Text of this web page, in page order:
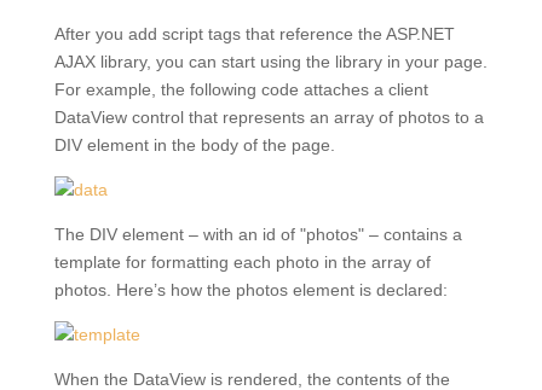
After you add script tags that reference the ASP.NET
AJAX library, you can start using the library in your page.
For example, the following code attaches a client
DataView control that represents an array of photos to a
DIV element in the body of the page.
The DIV element – with an id of "photos" – contains a
template for formatting each photo in the array of
photos. Here’s how the photos element is declared:
When the DataView is rendered, the contents of the